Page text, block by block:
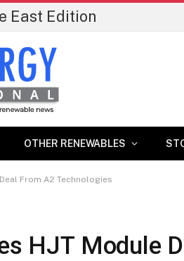
East Edition
OTHER RENEWABLES
From A2 Technologies
HJT Module